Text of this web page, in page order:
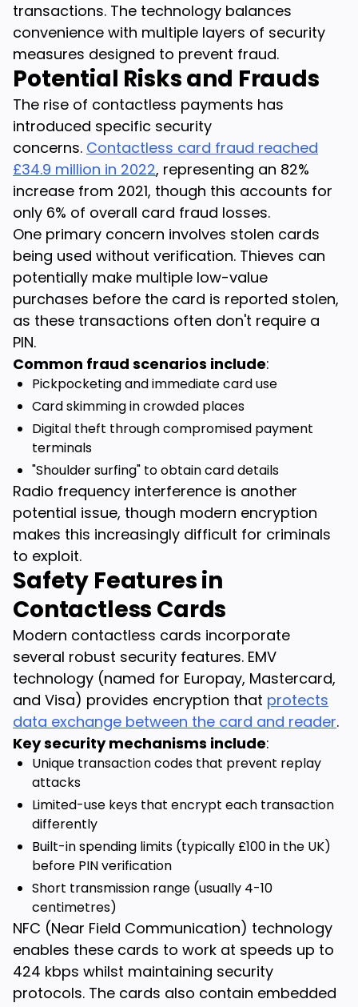
transactions. The technology balances
convenience with multiple layers of security
measures designed to prevent fraud.
Potential Risks and Frauds
The rise of contactless payments has
introduced specific security
concerns. Contactless card fraud reached
£34.9 million in 2022, representing an 82%
increase from 2021, though this accounts for
only 6% of overall card fraud losses.
One primary concern involves stolen cards
being used without verification. Thieves can
potentially make multiple low-value
purchases before the card is reported stolen,
as these transactions often don't require a
PIN.
Common fraud scenarios include:
Pickpocketing and immediate card use
Card skimming in crowded places
Digital theft through compromised payment
terminals
"Shoulder surfing" to obtain card details
Radio frequency interference is another
potential issue, though modern encryption
makes this increasingly difficult for criminals
to exploit.
Safety Features in
Contactless Cards
Modern contactless cards incorporate
several robust security features. EMV
technology (named for Europay, Mastercard,
and Visa) provides encryption that protects
data exchange between the card and reader.
Key security mechanisms include:
Unique transaction codes that prevent replay
attacks
Limited-use keys that encrypt each transaction
differently
Built-in spending limits (typically £100 in the UK)
before PIN verification
Short transmission range (usually 4-10
centimetres)
NFC (Near Field Communication) technology
enables these cards to work at speeds up to
424 kbps whilst maintaining security
protocols. The cards also contain embedded